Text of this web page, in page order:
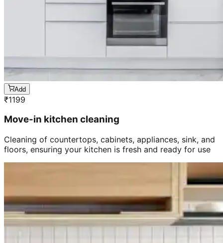
Add
₹1199
Move-in kitchen cleaning
Cleaning of countertops, cabinets, appliances, sink, and
floors, ensuring your kitchen is fresh and ready for use